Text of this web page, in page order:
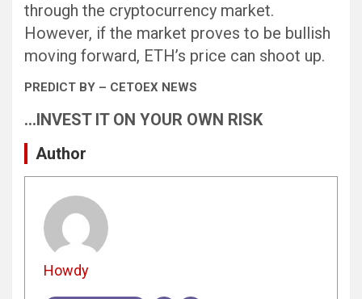
through the cryptocurrency market.
However, if the market proves to be bullish
moving forward, ETH’s price can shoot up.
PREDICT BY – CETOEX NEWS
…INVEST IT ON YOUR OWN RISK
Author
Howdy